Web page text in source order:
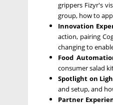
grippers Fizyr's
group, how to
Innovation
action, pairing
changing to
Food
consumer salad
Spotlight on
and setup, and
Partner